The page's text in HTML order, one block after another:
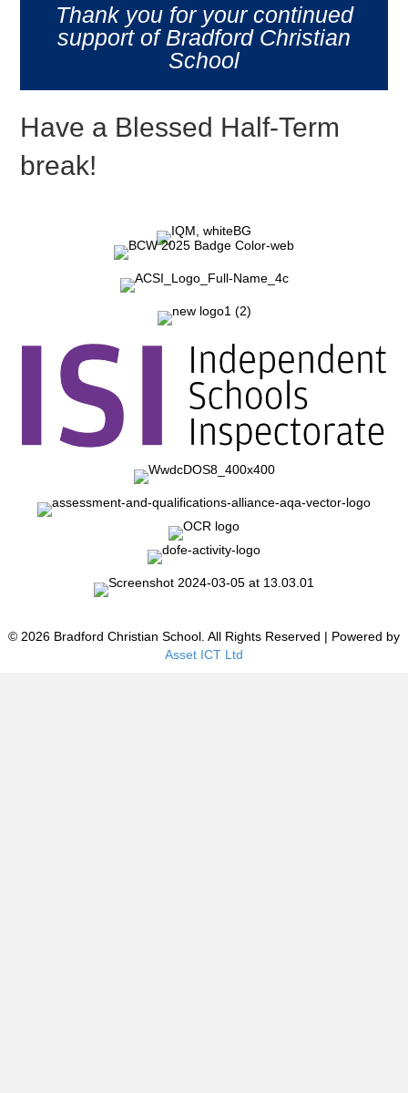
Thank you for your continued
support of Bradford Christian
School
Have a Blessed Half-Term
break!
© 2026 Bradford Christian School. All Rights Reserved | Powered by
Asset ICT Ltd